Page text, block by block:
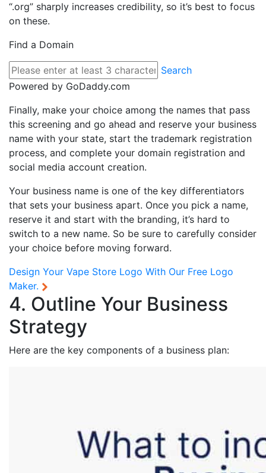
“.org” sharply increases credibility, so it’s best to focus
on these.
Find a Domain
Search
Powered by GoDaddy.com
Finally, make your choice among the names that pass
this screening and go ahead and reserve your business
name with your state, start the trademark registration
process, and complete your domain registration and
social media account creation.
Your business name is one of the key differentiators
that sets your business apart. Once you pick a name,
reserve it and start with the branding, it’s hard to
switch to a new name. So be sure to carefully consider
your choice before moving forward.
Design Your Vape Store Logo With Our Free Logo
Maker.
4. Outline Your Business
Strategy
Here are the key components of a business plan: